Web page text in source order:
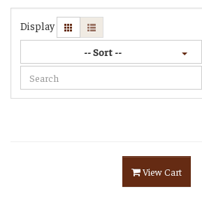
Display
-- Sort --
View Cart